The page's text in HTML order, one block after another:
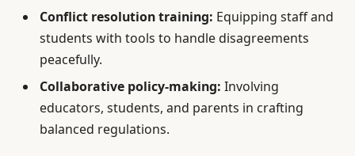
Conflict resolution training: Equipping staff and
students with tools to handle disagreements
peacefully.
Collaborative policy-making: Involving
educators, students, and parents in crafting
balanced regulations.